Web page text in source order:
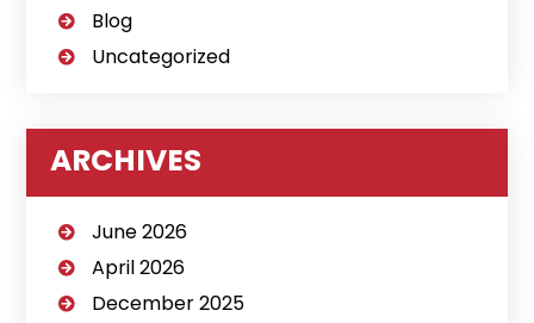
Blog
Uncategorized
ARCHIVES
June 2026
April 2026
December 2025